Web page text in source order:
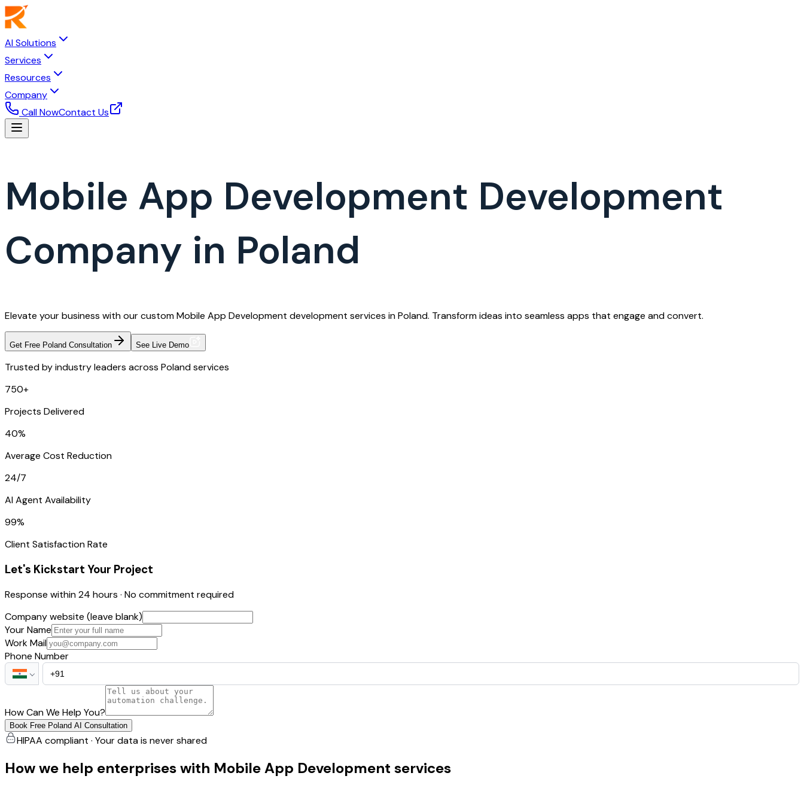
AI Solutions
Services
Resources
Company
Call NowContact Us
Mobile App Development Development
Company in Poland
Elevate your business with our custom Mobile App Development development services in Poland. Transform ideas into seamless apps that engage and convert.
Get Free Poland Consultation See Live Demo
Trusted by industry leaders across Poland services
750+
Projects Delivered
40%
Average Cost Reduction
24/7
AI Agent Availability
99%
Client Satisfaction Rate
Let's Kickstart Your Project
Response within 24 hours · No commitment required
Company website (leave blank)
Your Name
Work Mail
Phone Number
How Can We Help You?
Book Free Poland AI Consultation
HIPAA compliant · Your data is never shared
How we help enterprises with Mobile App Development services